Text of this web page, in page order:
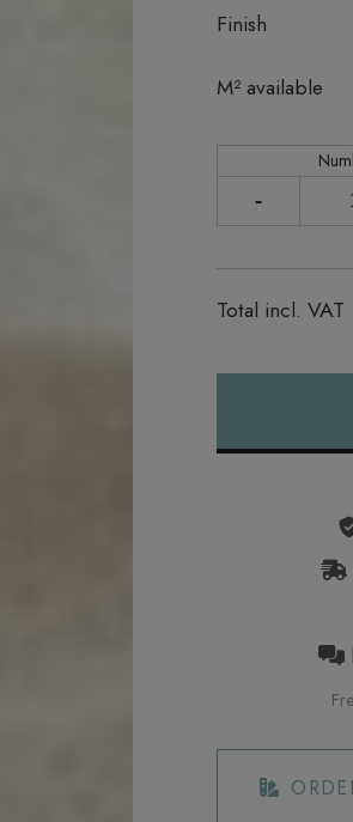
Finish
M² available
In stock
-
Total incl. VAT